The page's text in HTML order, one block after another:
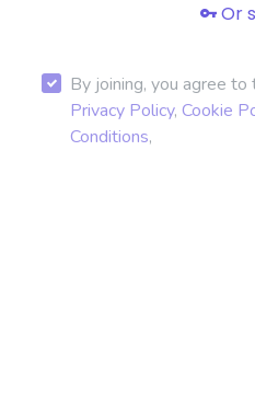
Or
By joining, you agree to
Privacy Policy, Cookie
Conditions,